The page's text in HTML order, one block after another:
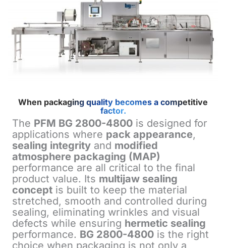
When packaging quality becomes a competitive
factor.
The PFM BG 2800-4800 is designed for
applications where pack appearance,
sealing integrity and modified
atmosphere packaging (MAP)
performance are all critical to the final
product value. Its multijaw sealing
concept is built to keep the material
stretched, smooth and controlled during
sealing, eliminating wrinkles and visual
defects while ensuring hermetic sealing
performance. BG 2800-4800 is the right
choice when packaging is not only a